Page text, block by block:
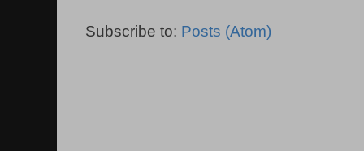
Subscribe to: Posts (Atom)